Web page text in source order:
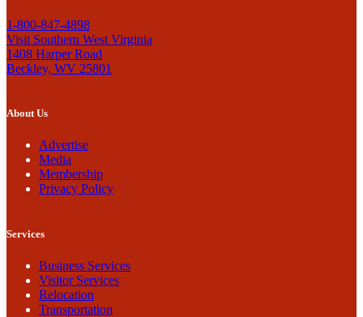
1-800-847-4898
Visit Southern West Virginia
1408 Harper Road
Beckley, WV 25801
About Us
Advertise
Media
Membership
Privacy Policy
Services
Business Services
Visitor Services
Relocation
Transportation